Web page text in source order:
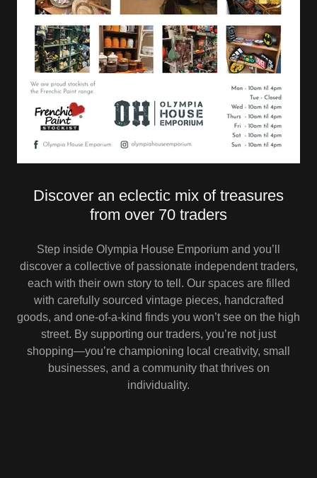
Discover an eclectic mix of treasures
from over 70 traders
Step inside Olympia House Emporium and you’ll
discover a collective of passionate independent traders,
each with their own story to tell. Our spaces are filled
with carefully sourced vintage pieces, handcrafted
goods, and one-of-a-kind finds you won’t see on the high
street. By supporting our traders, you’re not just
shopping—you’re championing local creativity, small
businesses, and a community that thrives on
individuality.